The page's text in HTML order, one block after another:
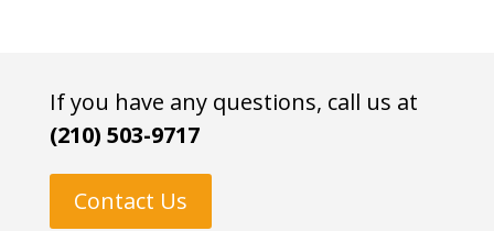
If you have any questions, call us at
(210) 503-9717
Contact Us